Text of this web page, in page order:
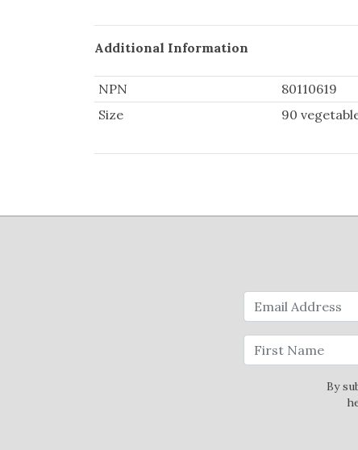
Additional Information
NPN
80110619
Size
90
By